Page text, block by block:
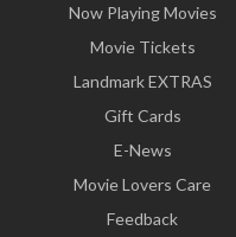
Now Playing Movies
Movie Tickets
Landmark EXTRAS
Gift Cards
E-News
Movie Lovers Care
Feedback